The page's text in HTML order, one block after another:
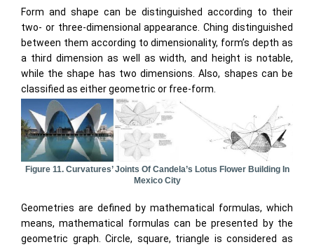
Form and shape can be distinguished according to their
two- or three-dimensional appearance. Ching distinguished
between them according to dimensionality, form’s depth as
a third dimension as well as width, and height is notable,
while the shape has two dimensions. Also, shapes can be
classified as either geometric or free-form.
Figure 11. Curvatures’ Joints Of Candela’s Lotus Flower Building In
Mexico City
Geometries are defined by mathematical formulas, which
means, mathematical formulas can be presented by the
geometric graph. Circle, square, triangle is considered as